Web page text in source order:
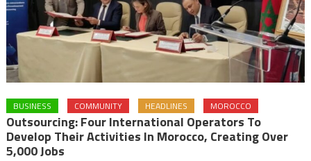
BUSINESS COMMUNITY HEADLINES MOROCCO
Outsourcing: Four International Operators To
Develop Their Activities In Morocco, Creating Over
5,000 Jobs